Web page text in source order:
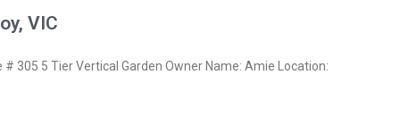
VIC
305 5 Tier Vertical Garden Owner Name: Amie Location: